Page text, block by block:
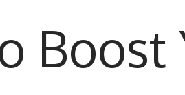
Boost